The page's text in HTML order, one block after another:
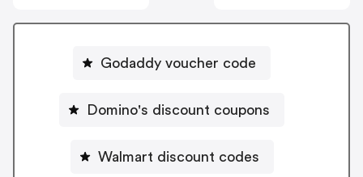
Godaddy voucher code
Domino's discount coupons
Walmart discount codes